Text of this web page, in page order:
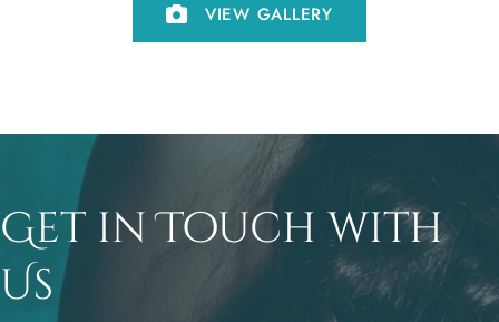
VIEW GALLERY
Get in Touch with
Us